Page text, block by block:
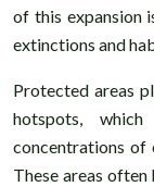
of this expansion
extinctions and
Protected areas
hotspots,
concentrations of
These areas often